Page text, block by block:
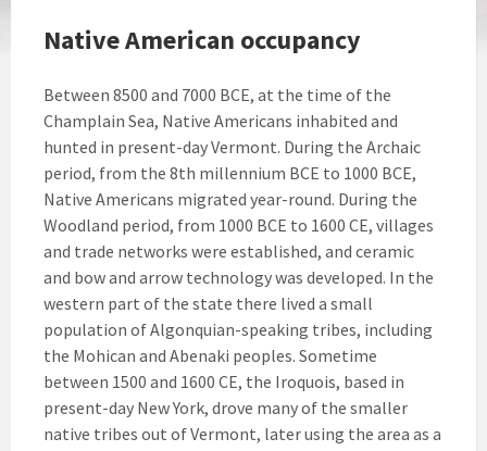
Native American occupancy
Between 8500 and 7000 BCE, at the time of the
Champlain Sea, Native Americans inhabited and
hunted in present-day Vermont. During the Archaic
period, from the 8th millennium BCE to 1000 BCE,
Native Americans migrated year-round. During the
Woodland period, from 1000 BCE to 1600 CE, villages
and trade networks were established, and ceramic
and bow and arrow technology was developed. In the
western part of the state there lived a small
population of Algonquian-speaking tribes, including
the Mohican and Abenaki peoples. Sometime
between 1500 and 1600 CE, the Iroquois, based in
present-day New York, drove many of the smaller
native tribes out of Vermont, later using the area as a